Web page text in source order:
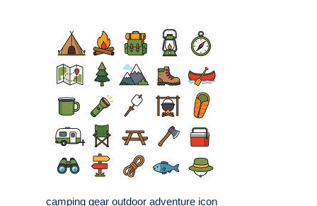
camping gear outdoor adventure icon